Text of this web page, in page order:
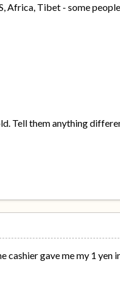
Africa, Tibet - some
Tell them anything
gave me my 1 yen